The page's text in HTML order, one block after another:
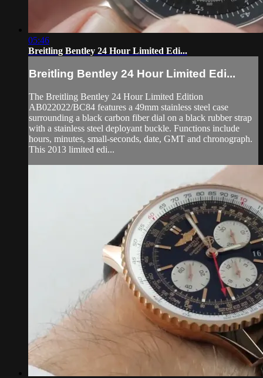
05:46
Breitling Bentley 24 Hour Limited Edi...
Breitling Bentley 24 Hour Limited Edi...
The Breitling Bentley 24 Hour Limited Edition
AB022022/BC84 features a 49mm stainless steel case
surrounding a black carbon fiber dial on a black rubber strap
with a stainless steel deployant buckle. Functions include
hours, minutes, small-seconds, date, GMT and chronograph.
This 2013 limited edi...